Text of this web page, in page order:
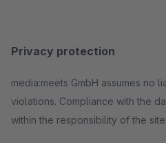
Privacy protection
media:meets GmbH assumes no
violations. Compliance with the
within the responsibility of the